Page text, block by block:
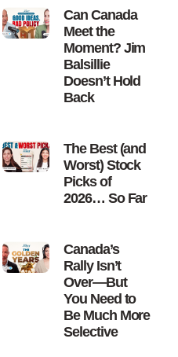
Can Canada
Meet the
Moment? Jim
Balsillie
Doesn’t Hold
Back
The Best (and
Worst) Stock
Picks of
2026… So Far
Canada’s
Rally Isn’t
Over—But
You Need to
Be Much More
Selective